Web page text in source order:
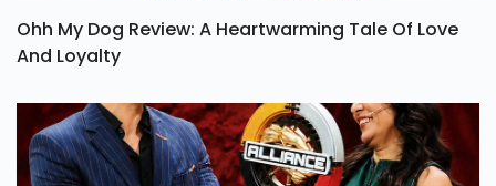
Ohh My Dog Review: A Heartwarming Tale Of Love
And Loyalty